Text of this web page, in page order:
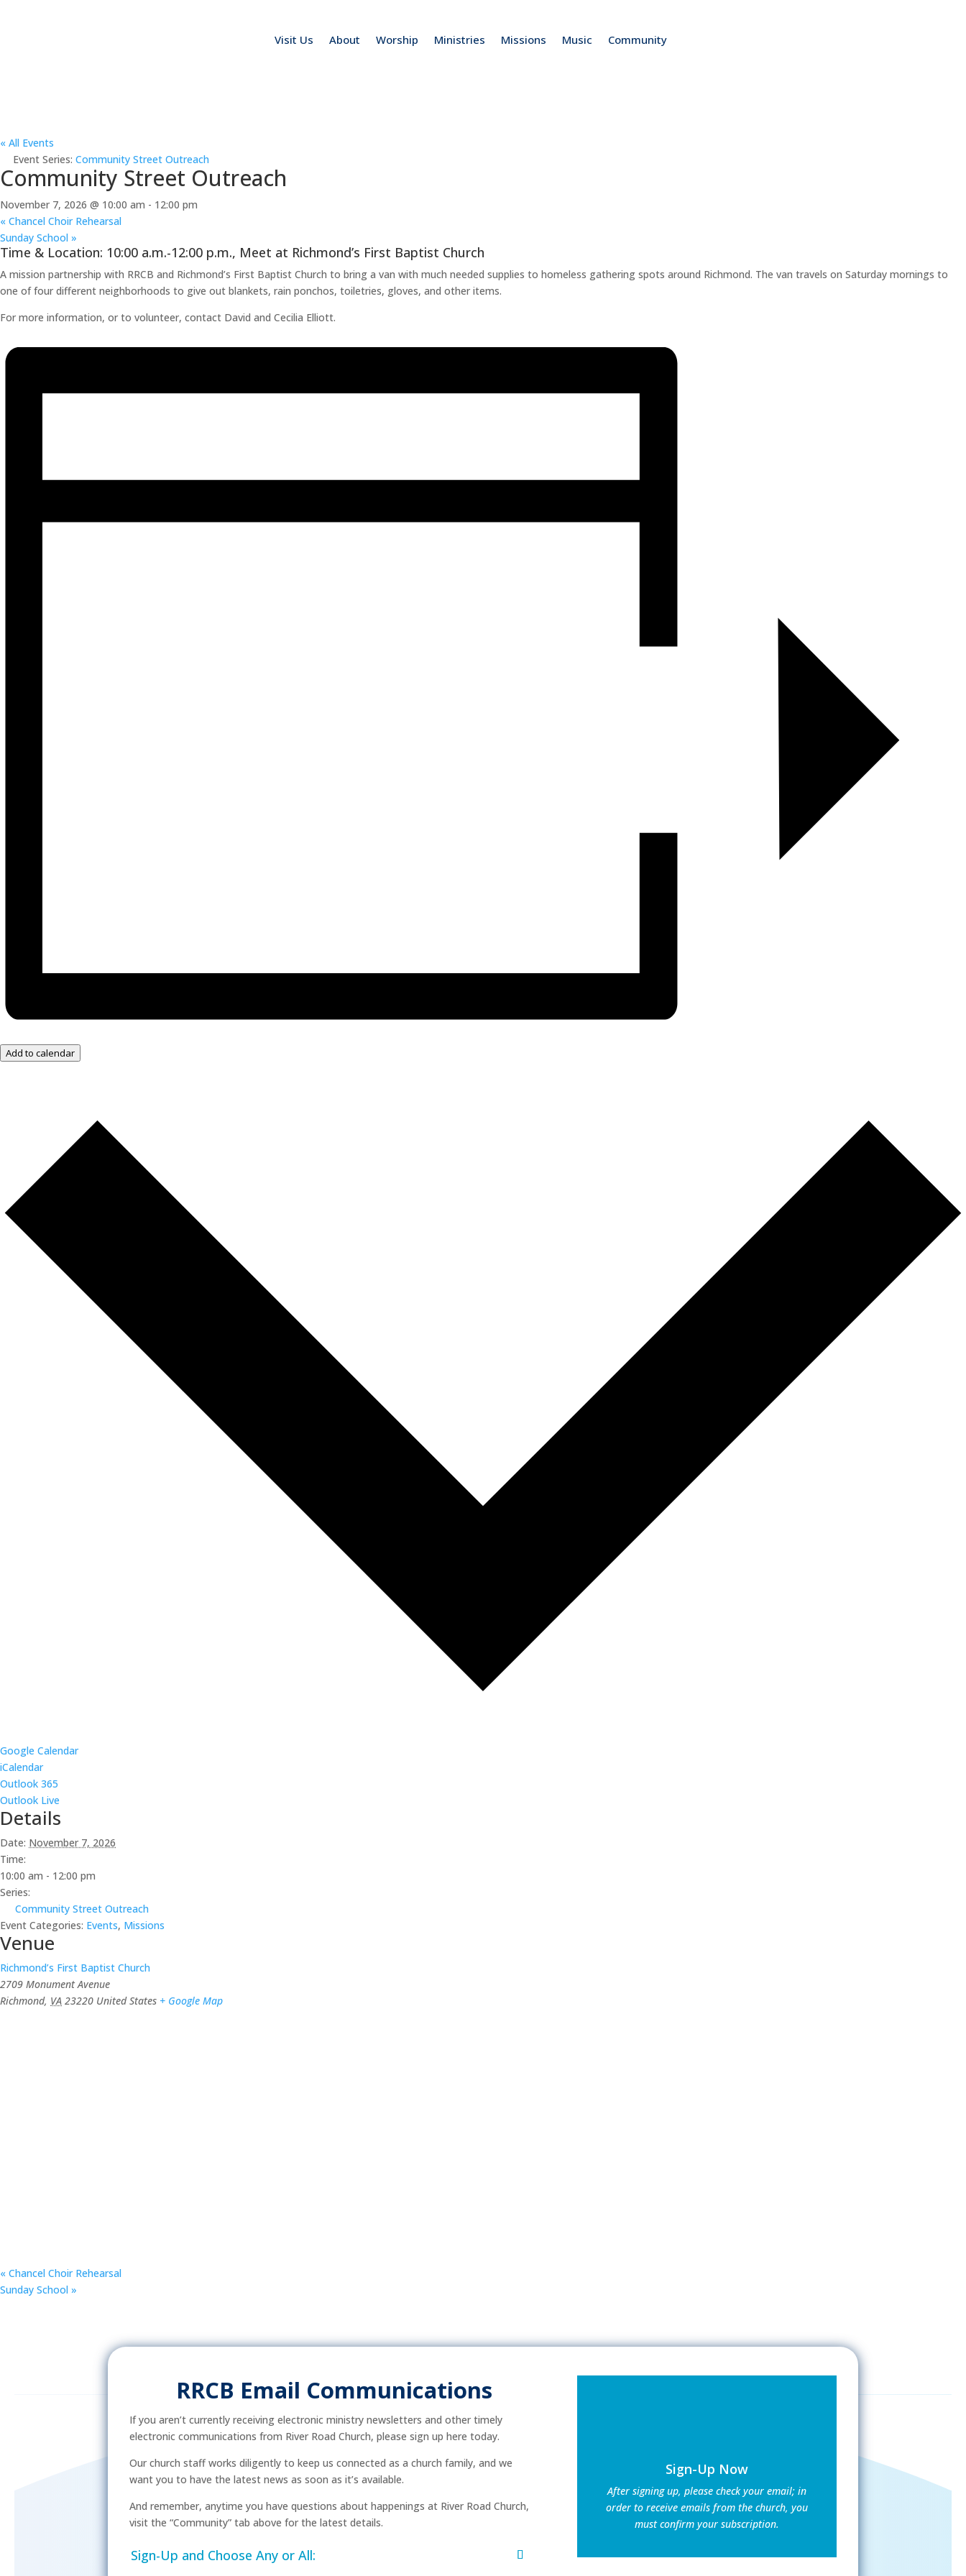
Visit Us About Worship Ministries Missions Music Community
« All Events
Event Series: Community Street Outreach
Community Street Outreach
November 7, 2026 @ 10:00 am - 12:00 pm
« Chancel Choir Rehearsal
Sunday School »
Time & Location: 10:00 a.m.-12:00 p.m., Meet at Richmond’s First Baptist Church
A mission partnership with RRCB and Richmond’s First Baptist Church to bring a van with much needed supplies to homeless gathering spots around Richmond. The van travels on Saturday mornings to
one of four different neighborhoods to give out blankets, rain ponchos, toiletries, gloves, and other items.
For more information, or to volunteer, contact David and Cecilia Elliott.
Add to calendar
Google Calendar
iCalendar
Outlook 365
Outlook Live
Details
Date: November 7, 2026
Time:
10:00 am - 12:00 pm
Series:
Community Street Outreach
Event Categories: Events, Missions
Venue
Richmond’s First Baptist Church
2709 Monument Avenue
Richmond, VA 23220 United States + Google Map
« Chancel Choir Rehearsal
Sunday School »
RRCB Email Communications
If you aren’t currently receiving electronic ministry newsletters and other timely
electronic communications from River Road Church, please sign up here today.
Our church staff works diligently to keep us connected as a church family, and we
want you to have the latest news as soon as it’s available.
And remember, anytime you have questions about happenings at River Road Church,
visit the “Community” tab above for the latest details.
Sign-Up and Choose Any or All:
Sign-Up Now
After signing up, please check your email; in
order to receive emails from the church, you
must confirm your subscription.